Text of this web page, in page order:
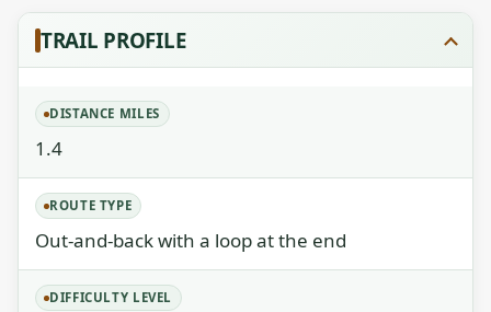
TRAIL PROFILE
DISTANCE MILES
1.4
ROUTE TYPE
Out-and-back with a loop at the end
DIFFICULTY LEVEL